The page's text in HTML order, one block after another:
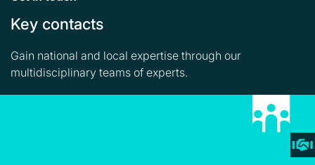
Key contacts
Gain national and local expertise through our
multidisciplinary teams of experts.